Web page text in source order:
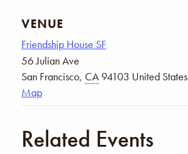
VENUE
Friendship House SF
56 Julian Ave
San Francisco, CA 94103 United States
Map
Related Events